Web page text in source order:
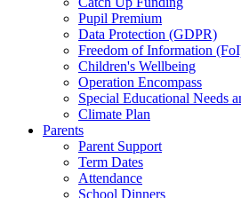
Pupil Premium
Data Protection (GDPR)
Freedom of Information
Children's Wellbeing
Operation Encompass
Special Educational Needs
Climate Plan
Parents
Parent Support
Term Dates
Attendance
School Dinners